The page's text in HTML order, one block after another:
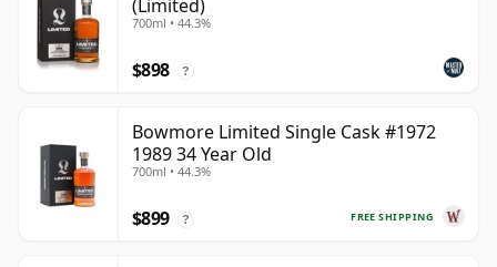
(Limited)
700ml • 44.3%
$898 ?
Bowmore Limited Single Cask #1972
1989 34 Year Old
700ml • 44.3%
FREE SHIPPING
$899 ?